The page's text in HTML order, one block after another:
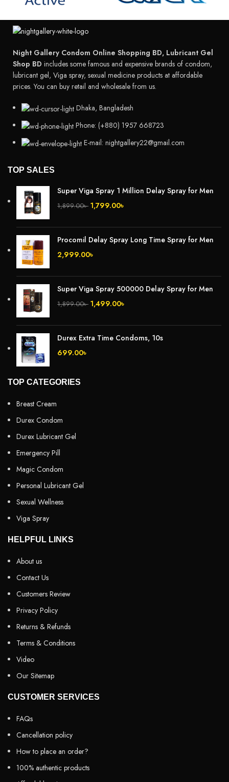
Night Gallery Condom Online Shopping BD, Lubricant Gel
Shop BD includes some famous and expensive brands of condom,
lubricant gel, Viga spray, sexual medicine products at affordable
prices. You can buy retail and wholesale from us.
Dhaka, Bangladesh
Phone: (+880) 1957 668723
E-mail: nightgallery22@gmail.com
TOP SALES
Super Viga Spray 1 Million Delay Spray for Men
1,899.00৳ 1,799.00৳
Procomil Delay Spray Long Time Spray for Men
2,999.00৳
Super Viga Spray 500000 Delay Spray for Men
1,899.00৳ 1,499.00৳
Durex Extra Time Condoms, 10s
699.00৳
TOP CATEGORIES
Breast Cream
Durex Condom
Durex Lubricant Gel
Emergency Pill
Magic Condom
Personal Lubricant Gel
Sexual Wellness
Viga Spray
HELPFUL LINKS
About us
Contact Us
Customers Review
Privacy Policy
Returns & Refunds
Terms & Conditions
Video
Our Sitemap
CUSTOMER SERVICES
FAQs
Cancellation policy
How to place an order?
100% authentic products